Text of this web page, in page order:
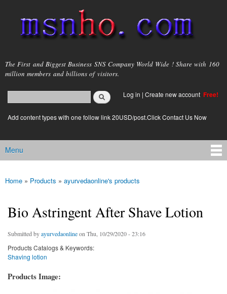
main
content
msnho.com
The First and Biggest Business SNS Company World Wide ! Share with 160
million members and billions of visitors.
Search form
login link
Log in | Create new account Free!
Add content types with one follow link 20USD/post.Click Contact Us Now
Main menu
Menu
You are here
Home » Products » ayurvedaonline's products
Bio Astringent After Shave Lotion
Submitted byayurvedaonlineon Thu, 10/29/2020 - 23:16
Products Catalogs & Keywords:
Shaving lotion
Products Image: